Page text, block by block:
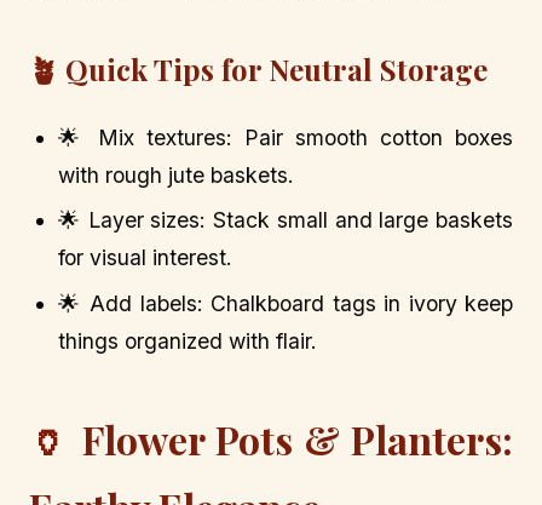
🪴 Quick Tips for Neutral Storage
🌟 Mix textures: Pair smooth cotton boxes
with rough jute baskets.
🌟 Layer sizes: Stack small and large baskets
for visual interest.
🌟 Add labels: Chalkboard tags in ivory keep
things organized with flair.
🏺 Flower Pots & Planters: